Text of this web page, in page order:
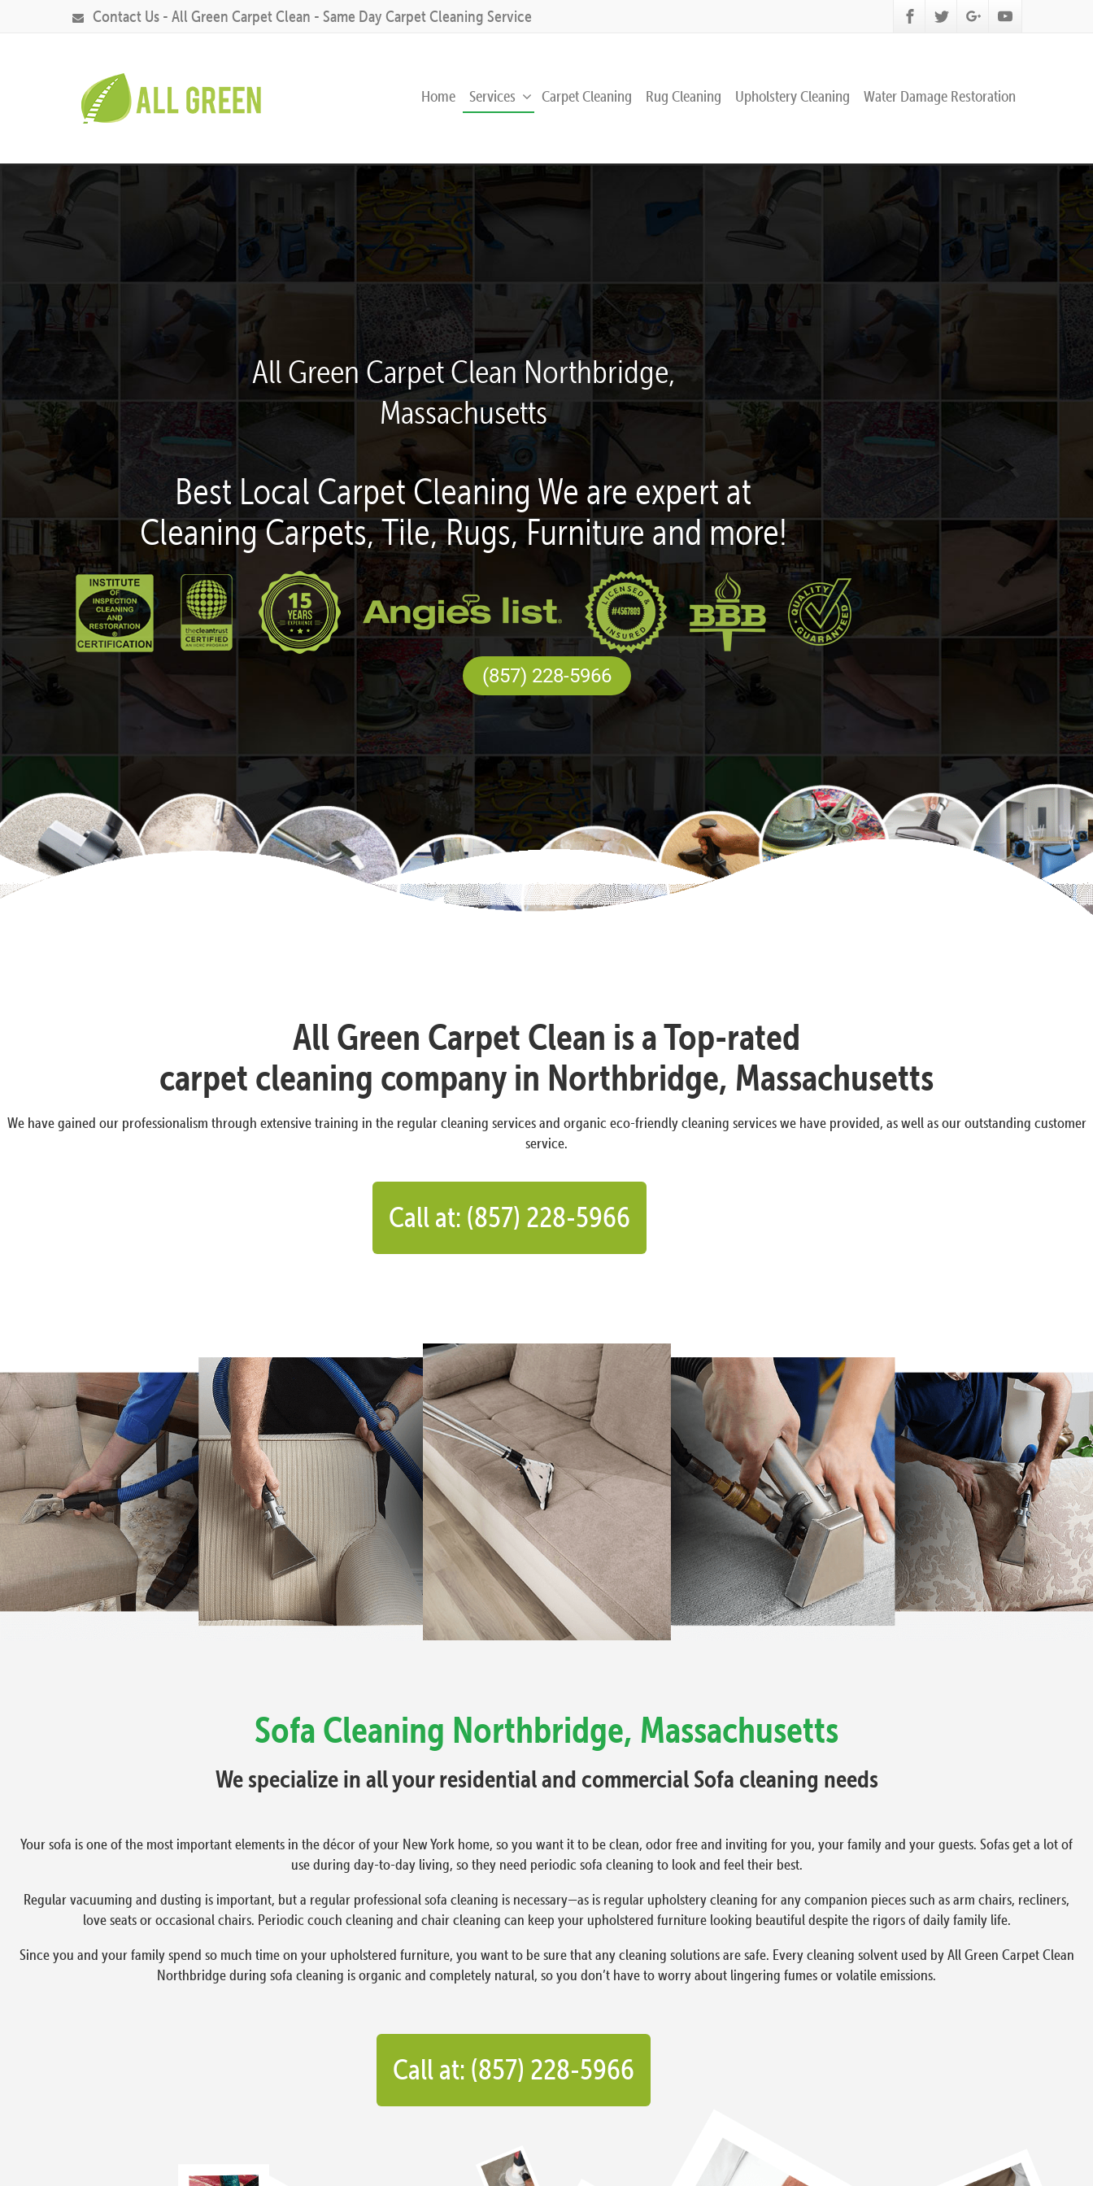
Contact Us - All Green Carpet Clean - Same Day Carpet Cleaning Service
Home Services Carpet Cleaning Rug Cleaning Upholstery Cleaning Water Damage Restoration
All Green Carpet Clean Northbridge,
Massachusetts
Best Local Carpet Cleaning We are expert at
Cleaning Carpets, Tile, Rugs, Furniture and more!
(857) 228-5966
All Green Carpet Clean is a Top-rated
carpet cleaning company in Northbridge, Massachusetts
We have gained our professionalism through extensive training in the regular cleaning services and organic eco-friendly cleaning services we have provided, as well as our outstanding customer
service.
Call at: (857) 228-5966
Sofa Cleaning Northbridge, Massachusetts
We specialize in all your residential and commercial Sofa cleaning needs
Your sofa is one of the most important elements in the décor of your New York home, so you want it to be clean, odor free and inviting for you, your family and your guests. Sofas get a lot of
use during day-to-day living, so they need periodic sofa cleaning to look and feel their best.
Regular vacuuming and dusting is important, but a regular professional sofa cleaning is necessary—as is regular upholstery cleaning for any companion pieces such as arm chairs, recliners,
love seats or occasional chairs. Periodic couch cleaning and chair cleaning can keep your upholstered furniture looking beautiful despite the rigors of daily family life.
Since you and your family spend so much time on your upholstered furniture, you want to be sure that any cleaning solutions are safe. Every cleaning solvent used by All Green Carpet Clean
Northbridge during sofa cleaning is organic and completely natural, so you don’t have to worry about lingering fumes or volatile emissions.
Call at: (857) 228-5966